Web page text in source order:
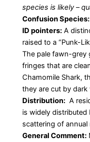
species is likely –
Confusion Species:
ID pointers: A
raised to a “Punk-
The pale fawn-grey
fringes that are
Chamomile Shark,
they are cut by dark
Distribution: A
is widely
scattering of annual
General Comment: